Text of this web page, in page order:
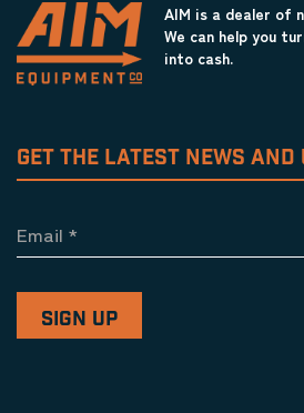
AIM is a dealer of
We can help you
into cash.
GET THE LATEST NEWS AND
Email *